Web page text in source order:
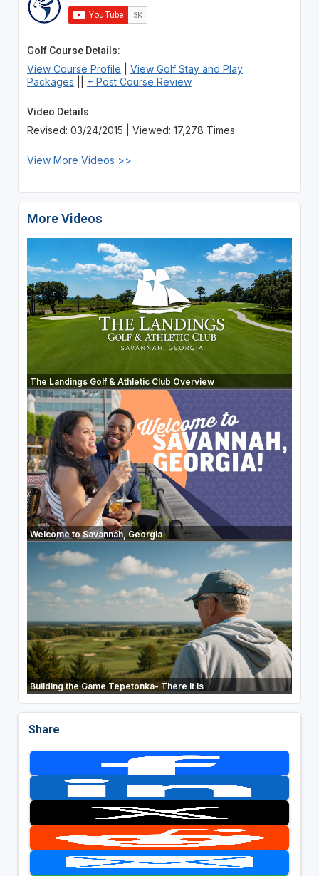
Golf Course Details:
View Course Profile
View Golf Stay and Play
Packages
+ Post Course Review
Video Details:
Revised: 03/24/2015 | Viewed: 17,278 Times
View More Videos >>
More Videos
The Landings Golf & Athletic Club Overview
Welcome to Savannah, Georgia
Building the Game Tepetonka- There It Is
Share